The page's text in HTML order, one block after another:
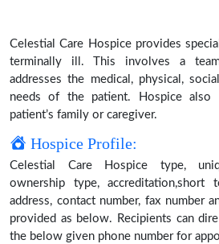
Celestial Care Hospice provides
terminally ill. This involves a
addresses the medical, physical,
needs of the patient. Hospice
patient’s family or caregiver.
Hospice Profile:
Celestial Care Hospice type,
ownership type, accreditation,short
address, contact number, fax number
provided as below. Recipients can
the below given phone number for